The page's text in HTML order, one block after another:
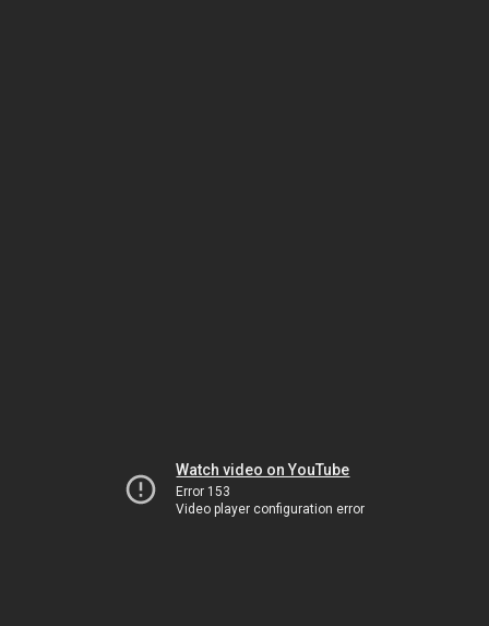
Watch video on YouTube
Error 153
Video player configuration error